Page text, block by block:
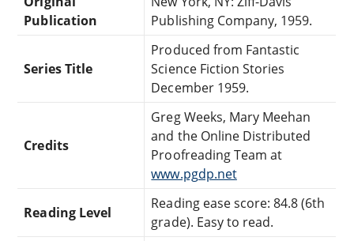
Publication
Publishing Company, 1959.
Series Title
Produced from Fantastic
Science Fiction Stories
December 1959.
Credits
Greg Weeks, Mary Meehan
and the Online Distributed
Proofreading Team at
www.pgdp.net
Reading Level
Reading ease score: 84.8 (6th
grade). Easy to read.